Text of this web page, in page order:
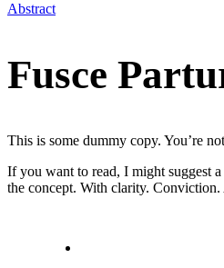
Abstract
Fusce
This is some dummy copy. You’re
If you want to read, I might suggest
the concept. With clarity.